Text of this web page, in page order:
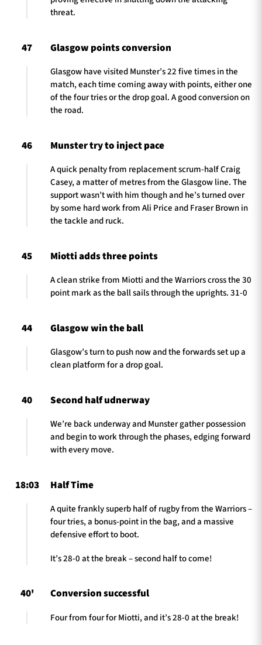
threat.
47 Glasgow points conversion
Glasgow have visited Munster’s 22 five times in the
match, each time coming away with points, either one
of the four tries or the drop goal. A good conversion on
the road.
46 Munster try to inject pace
A quick penalty from replacement scrum-half Craig
Casey, a matter of metres from the Glasgow line. The
support wasn’t with him though and he’s turned over
by some hard work from Ali Price and Fraser Brown in
the tackle and ruck.
45 Miotti adds three points
A clean strike from Miotti and the Warriors cross the 30
point mark as the ball sails through the uprights. 31-0
44 Glasgow win the ball
Glasgow’s turn to push now and the forwards set up a
clean platform for a drop goal.
40 Second half udnerway
We’re back underway and Munster gather possession
and begin to work through the phases, edging forward
with every move.
18:03 Half Time
A quite frankly superb half of rugby from the Warriors –
four tries, a bonus-point in the bag, and a massive
defensive effort to boot.
It’s 28-0 at the break – second half to come!
40' Conversion successful
Four from four for Miotti, and it’s 28-0 at the break!